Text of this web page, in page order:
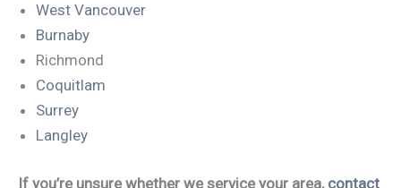
West Vancouver
Burnaby
Richmond
Coquitlam
Surrey
Langley
If you’re unsure whether we service your area, contact